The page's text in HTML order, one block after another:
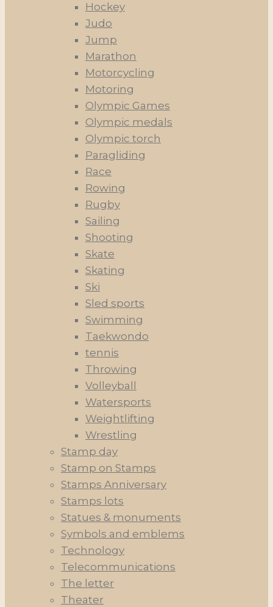
Hockey
Judo
Jump
Marathon
Motorcycling
Motoring
Olympic Games
Olympic medals
Olympic torch
Paragliding
Race
Rowing
Rugby
Sailing
Shooting
Skate
Skating
Ski
Sled sports
Swimming
Taekwondo
tennis
Throwing
Volleyball
Watersports
Weightlifting
Wrestling
Stamp day
Stamp on Stamps
Stamps Anniversary
Stamps lots
Statues & monuments
Symbols and emblems
Technology
Telecommunications
The letter
Theater